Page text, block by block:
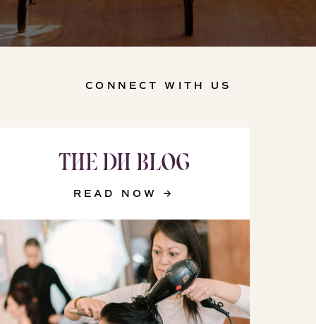
READ NOW →
THE DH BLOG
CONNECT WITH US